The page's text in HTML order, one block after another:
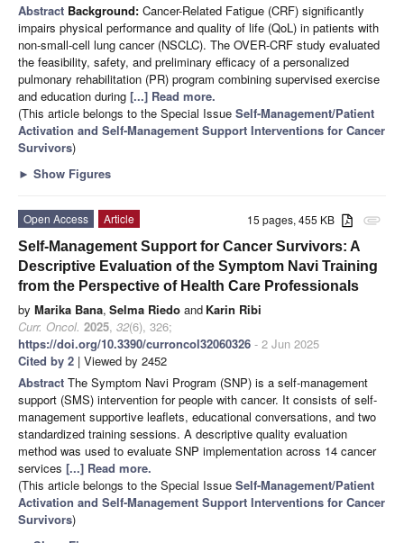
Abstract Background: Cancer-Related Fatigue (CRF) significantly
impairs physical performance and quality of life (QoL) in patients with
non-small-cell lung cancer (NSCLC). The OVER-CRF study evaluated
the feasibility, safety, and preliminary efficacy of a personalized
pulmonary rehabilitation (PR) program combining supervised exercise
and education during [...] Read more.
(This article belongs to the Special Issue Self-Management/Patient
Activation and Self-Management Support Interventions for Cancer
Survivors)
► Show Figures
attachment
15 pages, 455 KB
Open Access
Article
Self-Management Support for Cancer Survivors: A
Descriptive Evaluation of the Symptom Navi Training
from the Perspective of Health Care Professionals
by Marika Bana, Selma Riedo and Karin Ribi
Curr. Oncol. 2025, 32(6), 326;
https://doi.org/10.3390/curroncol32060326 - 2 Jun 2025
Cited by 2 | Viewed by 2452
Abstract The Symptom Navi Program (SNP) is a self-management
support (SMS) intervention for people with cancer. It consists of self-
management supportive leaflets, educational conversations, and two
standardized training sessions. A descriptive quality evaluation
method was used to evaluate SNP implementation across 14 cancer
services [...] Read more.
(This article belongs to the Special Issue Self-Management/Patient
Activation and Self-Management Support Interventions for Cancer
Survivors)